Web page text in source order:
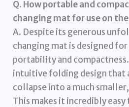
Q. How portable and
changing mat for use on the
A. Despite its generous
changing mat is designed
portability and
intuitive folding design that
collapse into a much
This makes it incredibly